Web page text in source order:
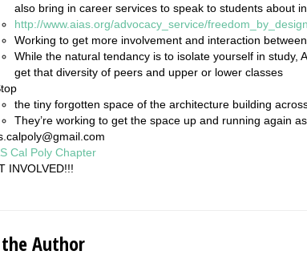
also bring in career services to speak to students about
http://www.aias.org/advocacy_service/
Working to get more involvement and interaction
While the natural tendancy is to isolate yourself in study,
get that diversity of peers and upper or lower classes
the tiny forgotten space of the architecture building
They’re working to get the space up and running again
Cal Poly Chapter
INVOLVED!!!
Author